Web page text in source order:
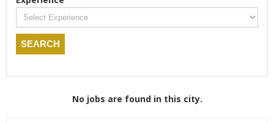
No jobs are found in this city.